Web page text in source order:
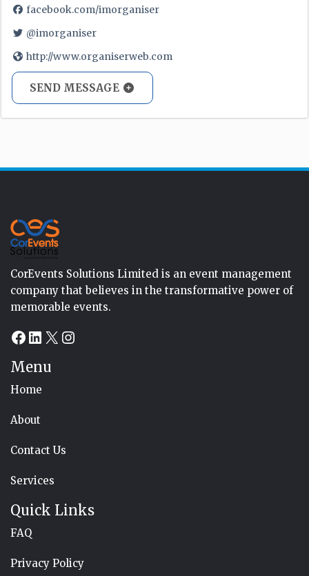
facebook.com/imorganiser
@imorganiser
http://www.organiserweb.com
SEND MESSAGE
CorEvents Solutions Limited is an event management
company that believes in the transformative power of
memorable events.
Facebook
LinkedIn
X Instagram
Menu
Home
About
Contact Us
Services
Quick Links
FAQ
Privacy Policy